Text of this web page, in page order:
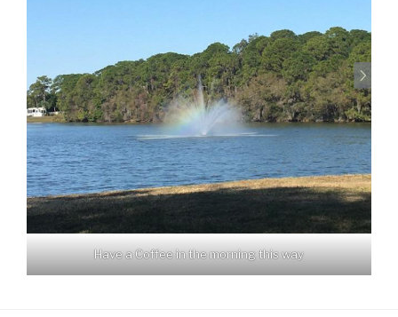
Have a Coffee in the morning this way